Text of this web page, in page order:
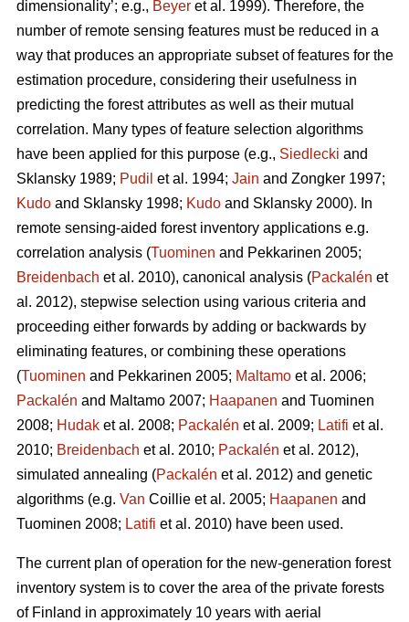
dimensionality’; e.g., Beyer et al. 1999). Therefore, the
number of remote sensing features must be reduced in a
way that produces an appropriate subset of features for the
estimation procedure, considering their usefulness in
predicting the forest attributes as well as their mutual
correlation. Many types of feature selection algorithms
have been applied for this purpose (e.g., Siedlecki and
Sklansky 1989; Pudil et al. 1994; Jain and Zongker 1997;
Kudo and Sklansky 1998; Kudo and Sklansky 2000). In
remote sensing-aided forest inventory applications e.g.
correlation analysis (Tuominen and Pekkarinen 2005;
Breidenbach et al. 2010), canonical analysis (Packalén et
al. 2012), stepwise selection using various criteria and
proceeding either forwards by adding or backwards by
eliminating features, or combining these operations
(Tuominen and Pekkarinen 2005; Maltamo et al. 2006;
Packalén and Maltamo 2007; Haapanen and Tuominen
2008; Hudak et al. 2008; Packalén et al. 2009; Latifi et al.
2010; Breidenbach et al. 2010; Packalén et al. 2012),
simulated annealing (Packalén et al. 2012) and genetic
algorithms (e.g. Van Coillie et al. 2005; Haapanen and
Tuominen 2008; Latifi et al. 2010) have been used.
The current plan of operation for the new-generation forest
inventory system is to cover the area of the private forests
of Finland in approximately 10 years with aerial